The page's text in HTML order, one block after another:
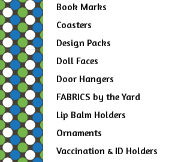
Book Marks
Coasters
Design Packs
Doll Faces
Door Hangers
FABRICS by the Yard
Lip Balm Holders
Ornaments
Vaccination & ID Holders